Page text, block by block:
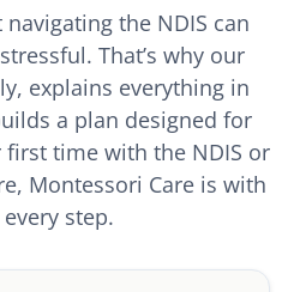
the NDIS can
That’s why our
explains everything in
a plan designed for
first time with the NDIS or
Montessori Care is with
step.